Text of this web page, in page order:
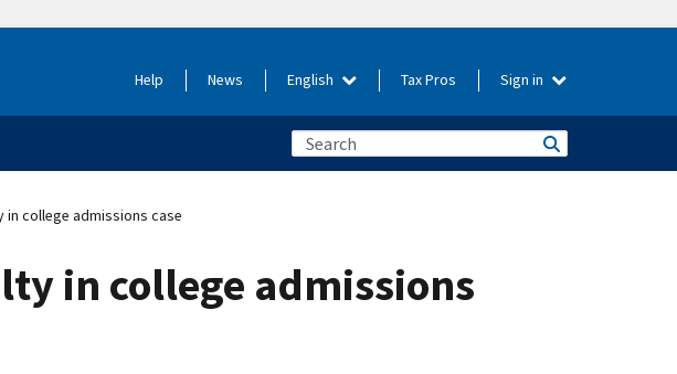
Help News English Tax Pros Sign in
in college admissions case
in college admissions